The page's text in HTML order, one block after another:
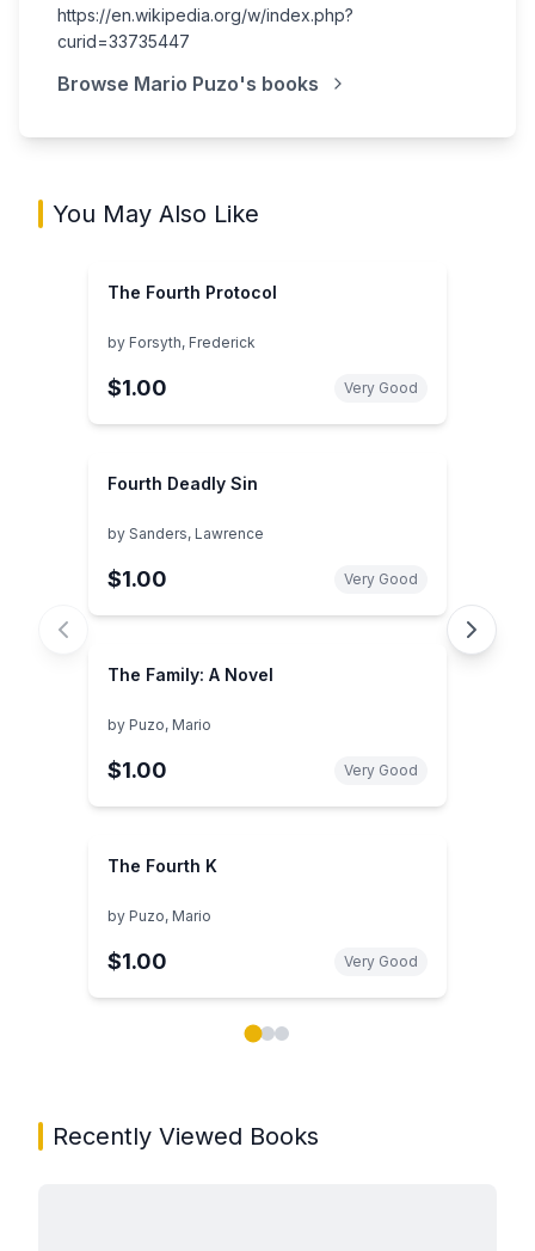
https://en.wikipedia.org/w/index.php?
curid=33735447
Browse Mario Puzo's books
You May Also Like
The Fourth Protocol
by Forsyth, Frederick
$1.00 Very Good
Fourth Deadly Sin
by Sanders, Lawrence
$1.00 Very Good
The Family: A Novel
by Puzo, Mario
$1.00 Very Good
The Fourth K
by Puzo, Mario
$1.00 Very Good
Recently Viewed Books